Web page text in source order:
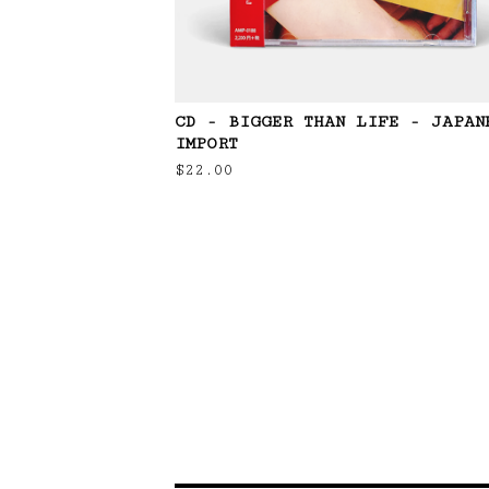
CD - BIGGER THAN LIFE -
IMPORT
$22.00